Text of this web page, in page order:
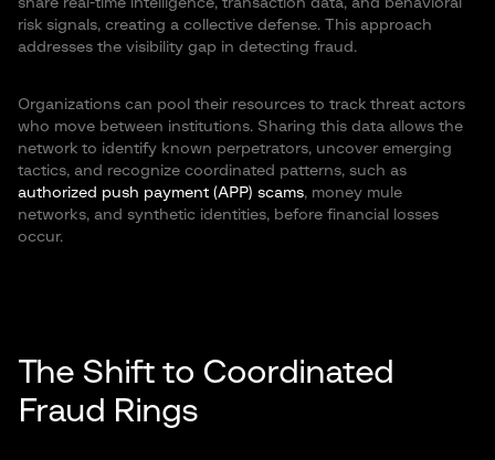
share real-time intelligence, transaction data, and behavioral
risk signals, creating a collective defense. This approach
addresses the visibility gap in detecting fraud.
Organizations can pool their resources to track threat actors
who move between institutions. Sharing this data allows the
network to identify known perpetrators, uncover emerging
tactics, and recognize coordinated patterns, such as
authorized push payment (APP) scams, money mule
networks, and synthetic identities, before financial losses
occur.
The Shift to Coordinated
Fraud Rings